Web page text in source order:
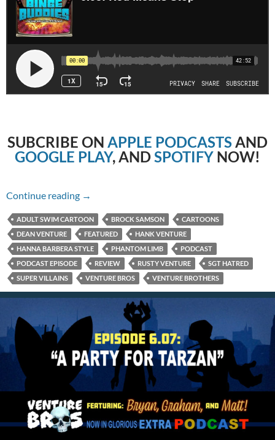
SUBCRIBE ON APPLE PODCASTSAND
GOOGLE PLAY, ANDSPOTIFY NOW!
Continue reading 6.08: Red Means Stop
→
ADULT SWIM CARTOON BROCK SAMSON
CARTOONS
DEAN VENTURE
FEATURED
HANK VENTURE
HANNA BARBERA STYLE
PHANTOM LIMB
PODCAST
PODCAST EPISODE
REVIEW RUSTY VENTURE
SGT HATRED
SUPER VILLAINS
VENTURE BROS VENTURE BROTHERS